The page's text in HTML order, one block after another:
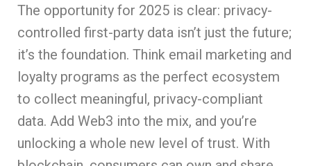
The opportunity for 2025 is clear: privacy-
controlled first-party data isn’t just the future;
it’s the foundation. Think email marketing and
loyalty programs as the perfect ecosystem
to collect meaningful, privacy-compliant
data. Add Web3 into the mix, and you’re
unlocking a whole new level of trust. With